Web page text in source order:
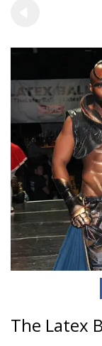
The Latex